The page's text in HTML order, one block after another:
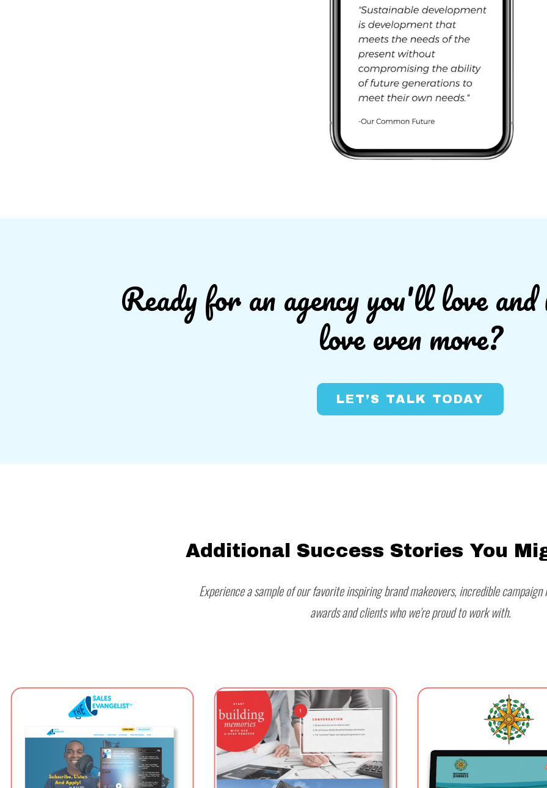
Ready for an agency you'll love
love even more?
LET’S TALK TODAY
Additional Success Stories You
Experience a sample of our favorite inspiring brand makeovers, incredible
awards and clients who we're proud to work with.